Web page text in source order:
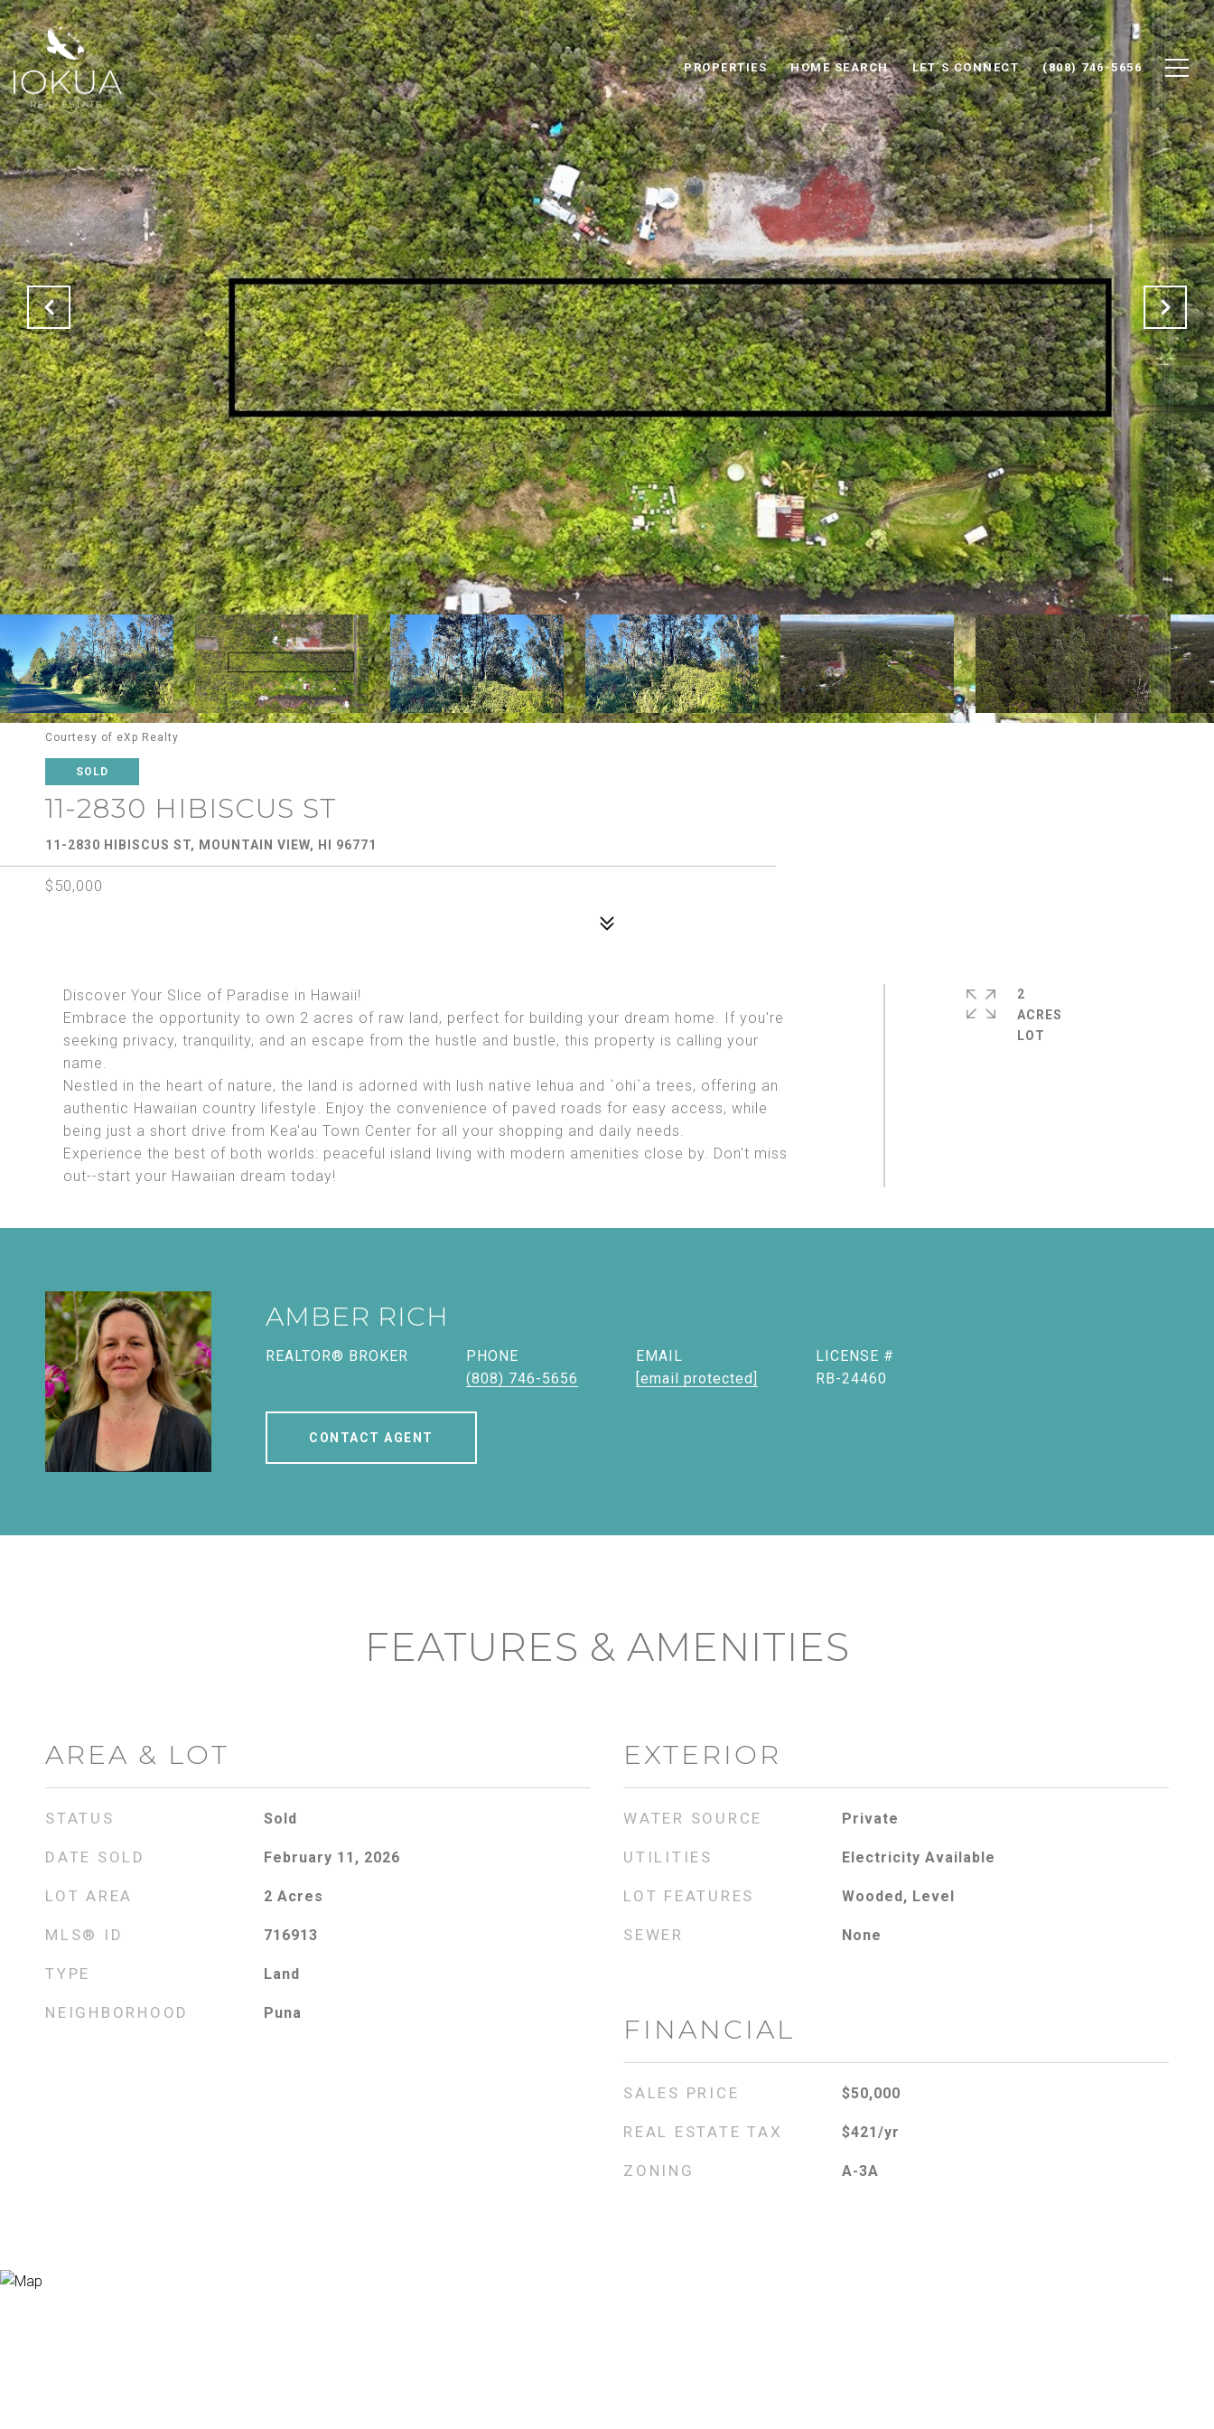
PROPERTIES HOME SEARCH LET´S CONNECT (808) 746-5656
Courtesy of eXp Realty
SOLD
11-2830 HIBISCUS ST
11-2830 HIBISCUS ST, MOUNTAIN VIEW, HI 96771
$50,000
Discover Your Slice of Paradise in Hawaii!
Embrace the opportunity to own 2 acres of raw land, perfect for building your dream home. If you're
seeking privacy, tranquility, and an escape from the hustle and bustle, this property is calling your
name.
Nestled in the heart of nature, the land is adorned with lush native lehua and `ohi`a trees, offering an
authentic Hawaiian country lifestyle. Enjoy the convenience of paved roads for easy access, while
being just a short drive from Kea'au Town Center for all your shopping and daily needs.
Experience the best of both worlds: peaceful island living with modern amenities close by. Don't miss
out--start your Hawaiian dream today!
2
ACRES
AMBER RICH
REALTOR® BROKER
PHONE
(808) 746-5656
EMAIL
[email protected]
RB-24460
CONTACT AGENT
FEATURES & AMENITIES
AREA & LOT
STATUS Sold
DATE SOLD February 11, 2026
LOT AREA 2 Acres
MLS® ID 716913
TYPE Land
NEIGHBORHOOD Puna
EXTERIOR
WATER SOURCE Private
UTILITIES Electricity Available
LOT FEATURES Wooded, Level
SEWER None
FINANCIAL
SALES PRICE $50,000
REAL ESTATE TAX $421/yr
ZONING A-3A